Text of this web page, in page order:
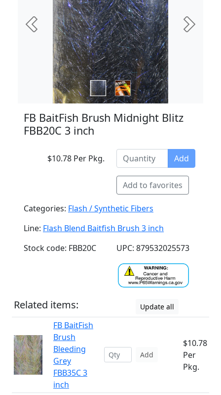
Previous Next
FB BaitFish Brush Midnight Blitz
FBB20C 3 inch
$10.78 Per Pkg. Add
Add to favorites
Categories: Flash / Synthetic Fibers
Line: Flash Blend Baitfish Brush 3 inch
Stock code: FBB20C
UPC: 879532025573
Related items: Update all
FB BaitFish
Brush
Bleeding
Grey
FBB35C 3
inch
Add
$10.78
Per
Pkg.